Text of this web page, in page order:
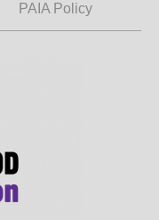
PAIA Policy